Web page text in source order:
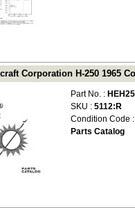
Corporation H-250 1965
Part No. :
SKU : 5112:R
Condition Code
Parts Catalog